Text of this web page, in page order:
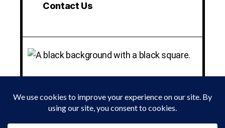
Contact Us